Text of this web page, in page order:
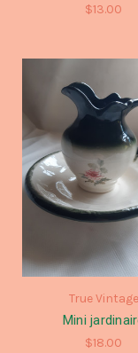
$13.00
True Vintage
Mini
$18.00